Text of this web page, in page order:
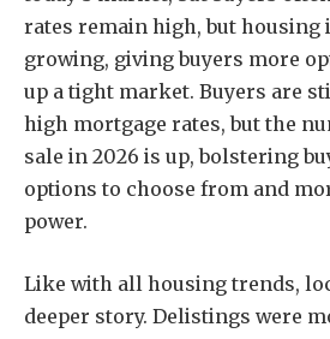
rates remain high, but housing
growing, giving buyers more
up a tight market. Buyers are
high mortgage rates, but the
sale in 2026 is up, bolstering
options to choose from and
power.
Like with all housing trends,
deeper story. Delistings were